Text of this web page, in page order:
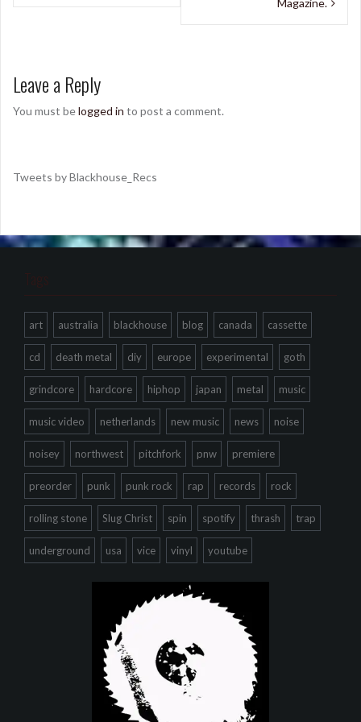
Magazine.
Leave a Reply
You must belogged in to post a comment.
Tweets by Blackhouse_Recs
Tags
art australia blackhouse blog canada cassette
cd death metal diy europe experimental goth
grindcore hardcore hiphop japan metal music
music video netherlands new music news noise
noisey northwest pitchfork pnw premiere
preorder punk punk rock rap records rock
rolling stone Slug Christ spin spotify thrash trap
underground usa vice vinyl youtube